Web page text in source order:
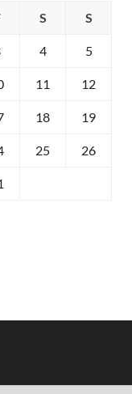
S S
4 5
11 12
18 19
25 26